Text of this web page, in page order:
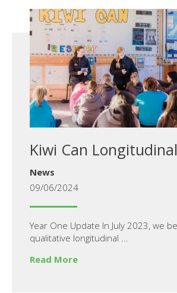
Kiwi Can
News
09/06/2024
Year One Update In July 2023, we
qualitative longitudinal ...
Read More